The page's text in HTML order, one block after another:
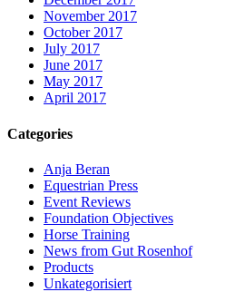
November 2017
October 2017
July 2017
June 2017
May 2017
April 2017
Categories
Anja Beran
Equestrian Press
Event Reviews
Foundation Objectives
Horse Training
News from Gut Rosenhof
Products
Unkategorisiert